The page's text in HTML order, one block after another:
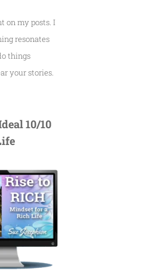
on my posts. I
resonates
things
your stories.
10/10